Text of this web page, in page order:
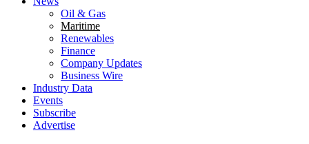
Oil & Gas
Maritime
Renewables
Finance
Company Updates
Business Wire
Industry Data
Events
Subscribe
Advertise